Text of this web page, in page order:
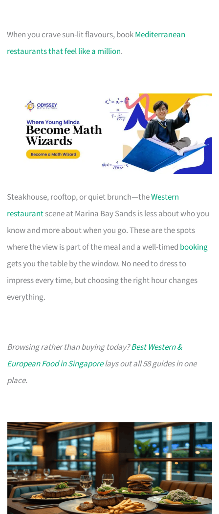
When you crave sun-lit flavours, bookMediterranean
restaurants that feel like a million.
Steakhouse, rooftop, or quiet brunch—theWestern
restaurantscene at Marina Bay Sands is less about who you
know and more about when you go. These are the spots
where the view is part of the meal and a well-timed booking
gets you the table by the window. No need to dress to
impress every time, but choosing the right hour changes
everything.
Browsing rather than buying today?Best Western &
European Food in Singaporelays out all 58 guides in one
place.